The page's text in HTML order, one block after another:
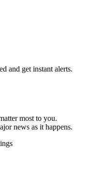
and get instant alerts.
most to you.
news as it happens.